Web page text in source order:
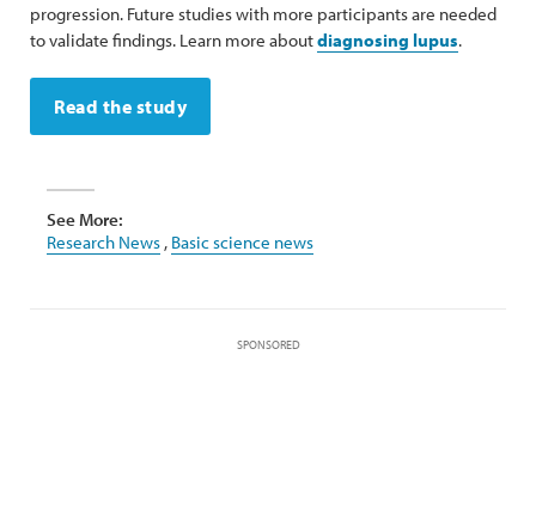
progression. Future studies with more participants are needed
to validate findings. Learn more aboutdiagnosing lupus.
Read the study
See More:
Research News , Basic science news
SPONSORED